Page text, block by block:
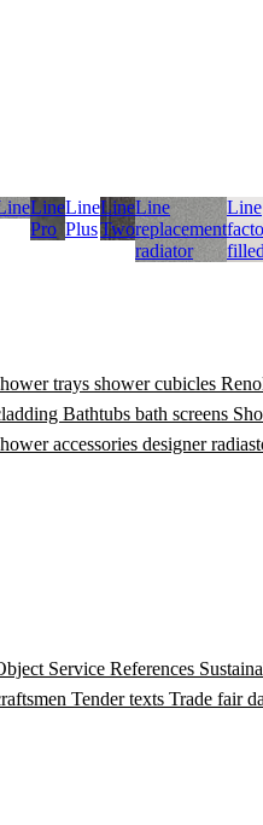
Line
Pro
Line
Plus
Line
Two
Line
replacement
radiator
Line
filled
trays shower cubicles
Bathtubs bath screens
accessories designer
Service References
Tender texts Trade fair